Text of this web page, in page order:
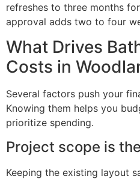
refreshes to three months
approval adds two to four
What Drives
Costs in
Several factors push your
Knowing them helps you
prioritize spending.
Project scope is
Keeping the existing layout